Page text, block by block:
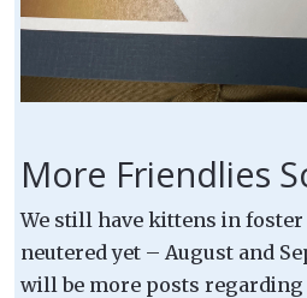
More Friendlies
We still have kittens in foster
neutered yet – August and
will be more posts regarding